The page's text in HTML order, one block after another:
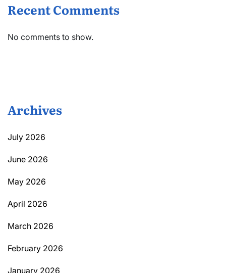
Recent Comments
No comments to show.
Archives
July 2026
June 2026
May 2026
April 2026
March 2026
February 2026
January 2026